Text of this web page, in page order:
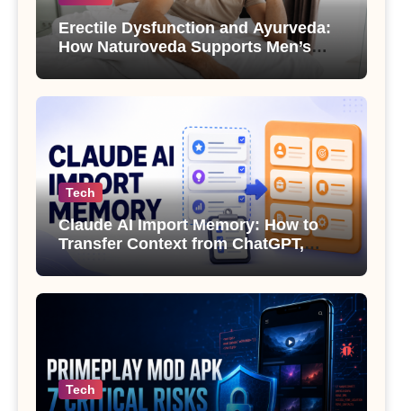
Erectile Dysfunction and Ayurveda:
How Naturoveda Supports Men’s
Sexual Health
Tech
Claude AI Import Memory: How to
Transfer Context from ChatGPT,
Gemini or Copilot
Tech